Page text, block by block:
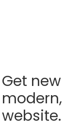
Get
website.